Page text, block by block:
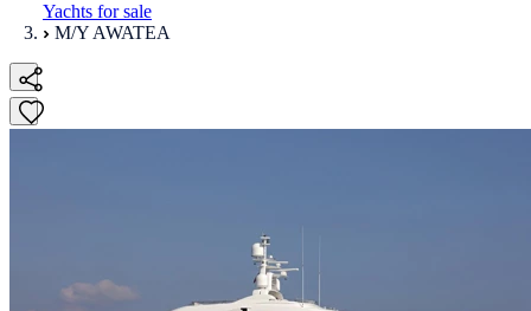
Yachts for sale
M/Y AWATEA